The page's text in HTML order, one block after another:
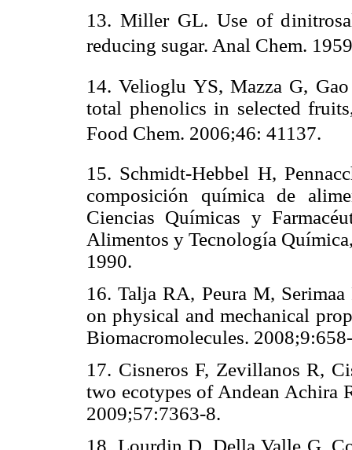
13. Miller GL. Use of
reducing sugar. Anal Chem.
14. Velioglu YS, Mazza G,
total phenolics in selected
Food Chem. 2006;46: 41137.
15. Schmidt-Hebbel H,
composición química de
Ciencias Químicas y
Alimentos y Tecnología
1990.
16. Talja RA, Peura M,
on physical and mechanical
Biomacromolecules.
17. Cisneros F, Zevillanos R,
two ecotypes of Andean Achira
2009;57:7363-8.